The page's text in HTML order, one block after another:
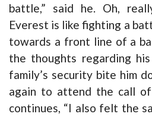
battle,” said he. Oh,
Everest is like fighting a
towards a front line of a
the thoughts regarding
family’s security bite him
again to attend the call
continues, “I also felt the